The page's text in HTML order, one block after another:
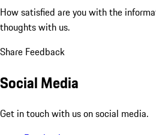
How satisfied are you with the
thoughts with us.
Share Feedback
Social Media
Get in touch with us on social media.